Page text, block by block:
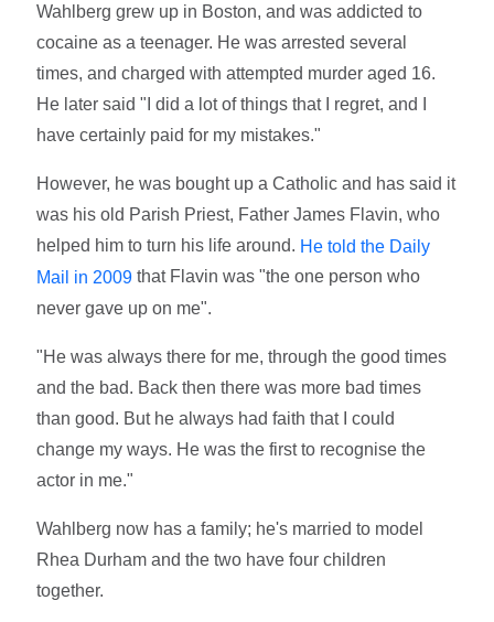
Wahlberg grew up in Boston, and was addicted to
cocaine as a teenager. He was arrested several
times, and charged with attempted murder aged 16.
He later said "I did a lot of things that I regret, and I
have certainly paid for my mistakes."
However, he was bought up a Catholic and has said it
was his old Parish Priest, Father James Flavin, who
helped him to turn his life around. He told the Daily
Mail in 2009 that Flavin was "the one person who
never gave up on me".
"He was always there for me, through the good times
and the bad. Back then there was more bad times
than good. But he always had faith that I could
change my ways. He was the first to recognise the
actor in me."
Wahlberg now has a family; he's married to model
Rhea Durham and the two have four children
together.